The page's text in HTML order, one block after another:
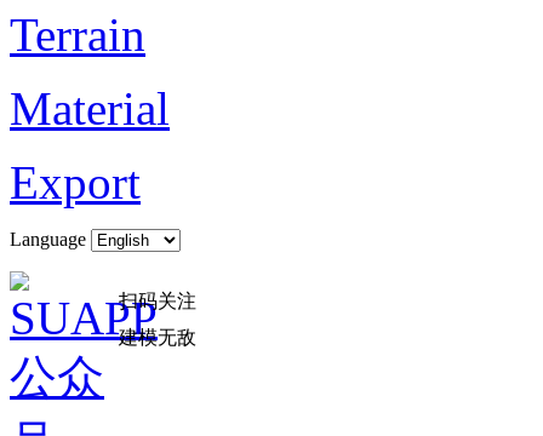
Terrain
Material
Export
Language
扫码关注
建模无敌